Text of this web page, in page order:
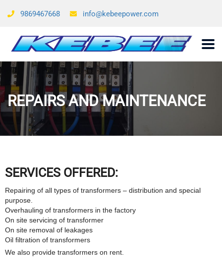
9869467668 info@kebeepower.com
REPAIRS AND MAINTENANCE
SERVICES OFFERED:
Repairing of all types of transformers – distribution and special
purpose.
Overhauling of transformers in the factory
On site servicing of transformer
On site removal of leakages
Oil filtration of transformers
We also provide transformers on rent.